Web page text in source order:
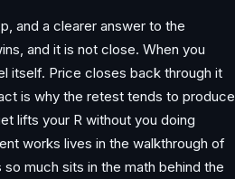
and a clearer answer to the
and it is not close. When you
itself. Price closes back through it
is why the retest tends to produce
lifts your R without you doing
works lives in the walkthrough of
much sits in the math behind the